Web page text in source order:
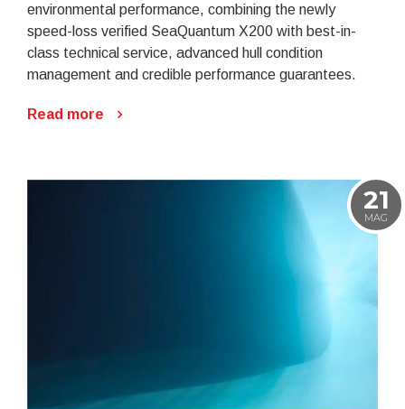
environmental performance, combining the newly
speed-loss verified SeaQuantum X200 with best-in-
class technical service, advanced hull condition
management and credible performance guarantees.
Read more
21
MAG